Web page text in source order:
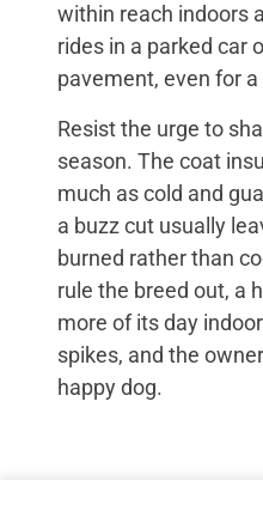
within reach indoors
rides in a parked car
pavement, even for
Resist the urge to
season. The coat
much as cold and
a buzz cut usually
burned rather than
rule the breed out, a
more of its day
spikes, and the
happy dog.